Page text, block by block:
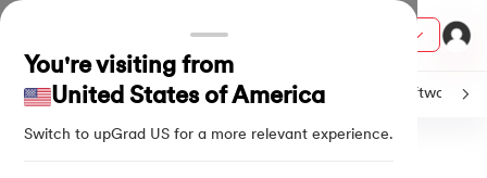
You're visiting from
United States of America
Switch to upGrad US for a more relevant experience.
C Java Machine Learning SQL Python Software